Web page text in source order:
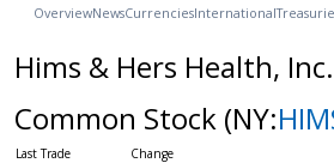
OverviewNewsCurrenciesInternational
Hims & Hers Health,
Common Stock (NY: